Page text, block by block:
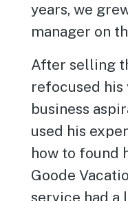
years, we
manager on
After selling
refocused
business
used his
how to found
Goode
service had a